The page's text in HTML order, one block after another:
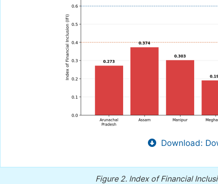
Download:
Figure 2. Index of Financial